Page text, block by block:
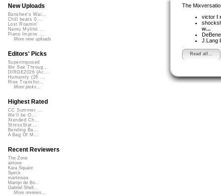
The
victor I
w...
J.Lang
Read all...
New Uploads
Banshee's Wai...
Chill beats 0...
Lost Roamin'
Namu Myōhō ...
Piano Improv ...
More new uploads
Editors' Picks
Superimposed
We See Throug...
DIRGE2026 (Ac...
Humanity (26 ...
Rise Transfor...
More picks...
Highest Rated
CC Summer ...
We'll be O...
Xtended Ch...
StressStat...
Bending Ba...
A Bag Of M...
Recent Reviewers
The Zone
airtone
Kara Square
Speck
martinsea
Martijn de Bo...
Gabriel Shell...
More reviews...